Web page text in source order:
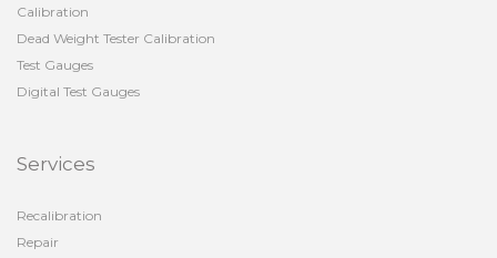
Calibration
Dead Weight Tester Calibration
Test Gauges
Digital Test Gauges
Services
Recalibration
Repair